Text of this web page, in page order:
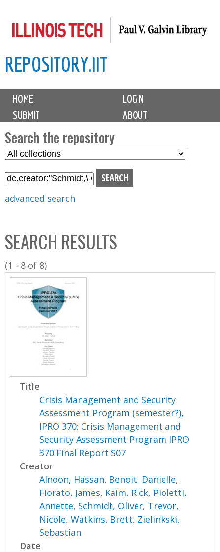
to
content
REPOSITORY.IIT
M
i
n
m
e
n
u
HOME
LOGIN
SUBMIT
ABOUT
Search the repository
S
l
C
o
l
l
advanced search
SEARCH RESULTS
(1 - 8 of 8)
Title
Crisis Management and Security
Assessment Program (semester?),
IPRO 370: Crisis Management and
Security Assessment Program IPRO
370 Final Report S07
Creator
Alnoon, Hassan, Benoit, Danielle,
Fiorato, James, Kaim, Rick, Pioletti,
Annette, Schmidt, Oliver, Trevor,
Nicole,Watkins, Brett, Zielinkski,
Sebastian
Date